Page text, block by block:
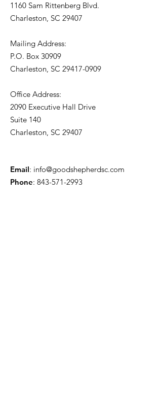
1160 Sam Rittenberg Blvd.
Charleston, SC 29407
Mailing Address:
P.O. Box 30909
Charleston, SC 29417-0909
Office Address:
2090 Executive Hall Drive
Suite 140
Charleston, SC 29407
Email: info@goodshepherdsc.com
Phone: 843-571-2993